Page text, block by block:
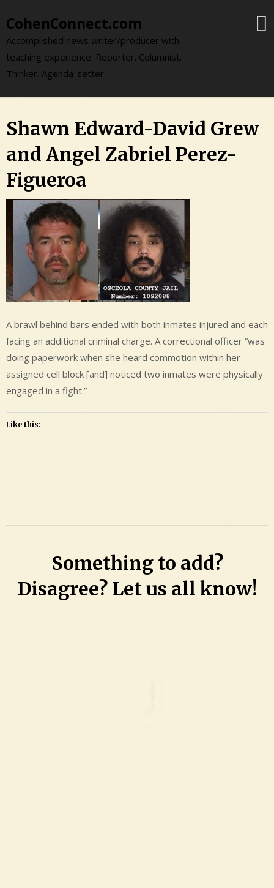
to
content
CohenConnect.com
Accomplished news writer/producer with
teaching experience. Reporter. Columnist.
Thinker. Agenda-setter.
Shawn Edward-David Grew
and Angel Zabriel Perez-
Figueroa
A brawl behind bars ended with both inmates injured and each
facing an additional criminal charge. A correctional officer “was
doing paperwork when she heard commotion within her
assigned cell block [and] noticed two inmates were physically
engaged in a fight.”
Like this:
on
Grew
Something to add?
Disagree? Let us all know!